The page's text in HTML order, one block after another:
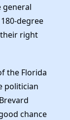
general
degree
right
the Florida
politician
chance